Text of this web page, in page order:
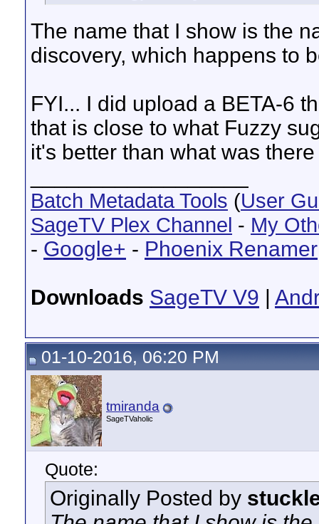
The name that I show is the
discovery, which happens to
FYI... I did upload a BETA-6
that is close to what Fuzzy
it's better than what was
Batch Metadata Tools (User
SageTV Plex Channel - My
- Google+ - Phoenix Renamer
Downloads SageTV V9 |
01-10-2016, 06:20 PM
tmiranda
SageTVaholic
Quote:
Originally Posted by